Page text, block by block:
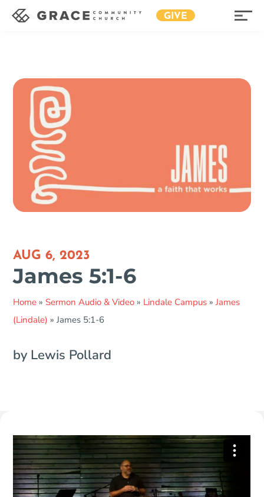
GIVE
AUG 6, 2023
James 5:1-6
Home » Sermon Audio & Video » Lindale Campus »James
(Lindale) »James 5:1-6
by Lewis Pollard